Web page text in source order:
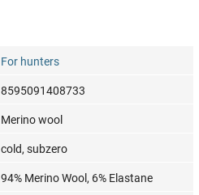
For hunters
8595091408733
Merino wool
cold, subzero
94% Merino Wool, 6% Elastane